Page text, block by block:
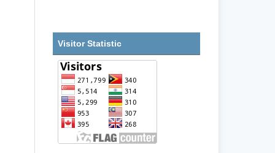
Visitor Statistic